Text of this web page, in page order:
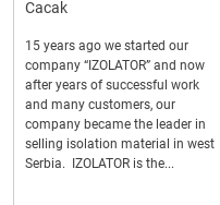
Cacak
15 years ago we started our
company “IZOLATOR” and now
after years of successful work
and many customers, our
company became the leader in
selling isolation material in west
Serbia. IZOLATOR is the...